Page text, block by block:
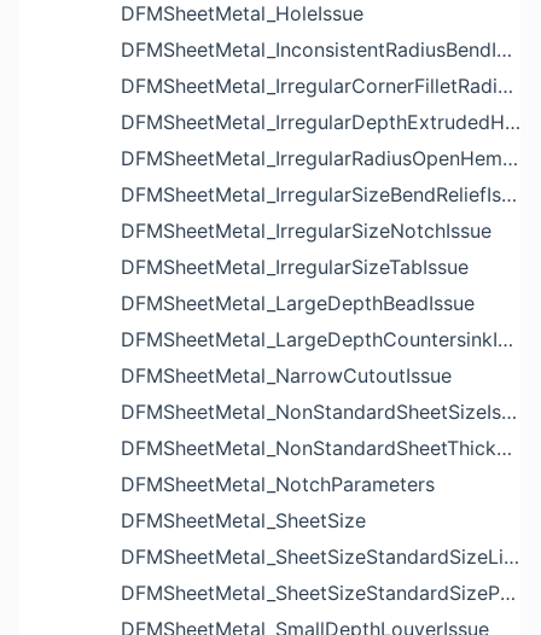
DFMSheetMetal_HoleIssue
DFMSheetMetal_InconsistentRadiusBendIssue
DFMSheetMetal_IrregularCornerFilletRadiusNotchIssue
DFMSheetMetal_IrregularDepthExtrudedHoleIssue
DFMSheetMetal_IrregularRadiusOpenHemBendIssue
DFMSheetMetal_IrregularSizeBendReliefIssue
DFMSheetMetal_IrregularSizeNotchIssue
DFMSheetMetal_IrregularSizeTabIssue
DFMSheetMetal_LargeDepthBeadIssue
DFMSheetMetal_LargeDepthCountersinkIssue
DFMSheetMetal_NarrowCutoutIssue
DFMSheetMetal_NonStandardSheetSizeIssue
DFMSheetMetal_NonStandardSheetThicknessIssue
DFMSheetMetal_NotchParameters
DFMSheetMetal_SheetSize
DFMSheetMetal_SheetSizeStandardSizeList
DFMSheetMetal_SheetSizeStandardSizeParameters
DFMSheetMetal_SmallDepthLouverIssue